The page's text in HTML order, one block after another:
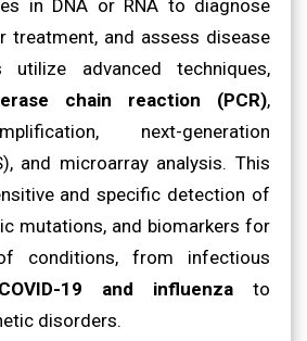
in DNA or RNA to diagnose
treatment, and assess disease
advanced techniques,
chain reaction (PCR),
next-generation
and microarray analysis. This
and specific detection of
mutations, and biomarkers for
conditions, from infectious
COVID-19 and influenza to
disorders.